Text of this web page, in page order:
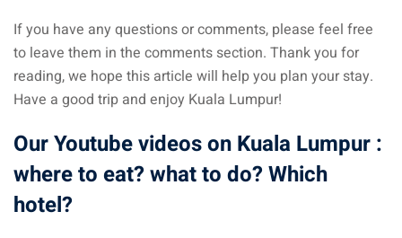
If you have any questions or comments, please feel free
to leave them in the comments section. Thank you for
reading, we hope this article will help you plan your stay.
Have a good trip and enjoy Kuala Lumpur!
Our Youtube videos on Kuala Lumpur :
where to eat? what to do? Which
hotel?